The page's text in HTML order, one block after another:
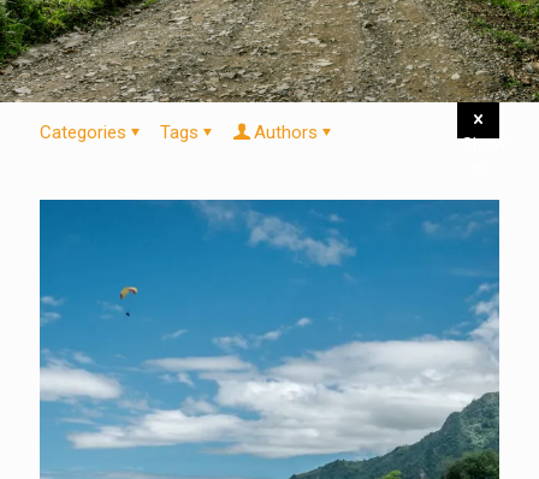
Categories Tags Authors
Show